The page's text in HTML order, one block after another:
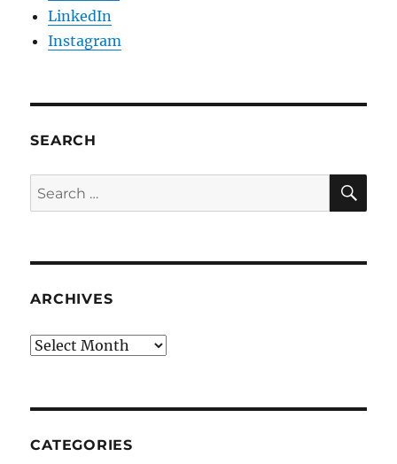
LinkedIn
Instagram
SEARCH
Search
for:
ARCHIVES
Archives
CATEGORIES